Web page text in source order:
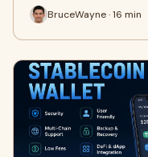
BruceWayne · 16 min